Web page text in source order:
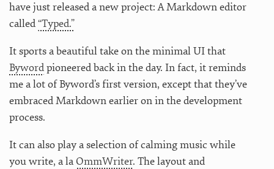
have just released a new project: A Markdown editor
called“Typed.”
It sports a beautiful take on the minimal UI that
Bywordpioneered back in the day. In fact, it reminds
me a lot of Byword’s first version, except that they’ve
embraced Markdown earlier on in the development
process.
It can also play a selection of calming music while
you write, a la OmmWriter. The layout and